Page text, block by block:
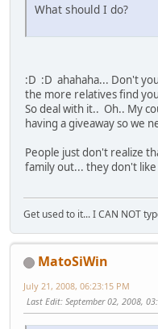
What should I do?
:D :D ahahaha... Don't
the more relatives find
So deal with it.. Oh.. My
having a giveaway so we
People just don't realize
family out... they don't
Get used to it... I CAN NOT
MatoSiWin
July 21, 2008, 06:23:15 PM
Last Edit: September 02, 2008,